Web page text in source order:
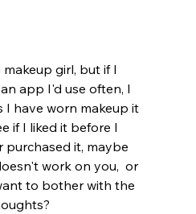
girl, but if I
app I'd use often, I
I have worn makeup it
if I liked it before I
it, maybe
work on you,  or
to bother with the